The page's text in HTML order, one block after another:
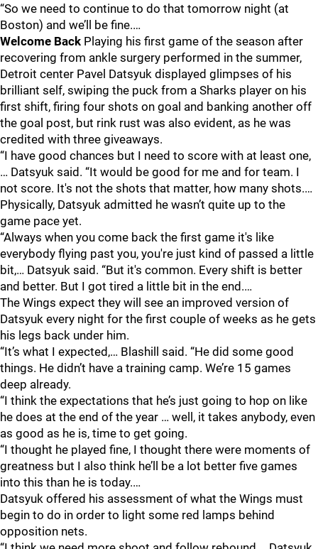
“So we need to continue to do that tomorrow night (at
Boston) and we’ll be fine.…
Welcome Back Playing his first game of the season after
recovering from ankle surgery performed in the summer,
Detroit center Pavel Datsyuk displayed glimpses of his
brilliant self, swiping the puck from a Sharks player on his
first shift, firing four shots on goal and banking another off
the goal post, but rink rust was also evident, as he was
credited with three giveaways.
“I have good chances but I need to score with at least one,
… Datsyuk said. “It would be good for me and for team. I
not score. It's not the shots that matter, how many shots.…
Physically, Datsyuk admitted he wasn’t quite up to the
game pace yet.
“Always when you come back the first game it's like
everybody flying past you, you're just kind of passed a little
bit,… Datsyuk said. “But it's common. Every shift is better
and better. But I got tired a little bit in the end.…
The Wings expect they will see an improved version of
Datsyuk every night for the first couple of weeks as he gets
his legs back under him.
“It’s what I expected,… Blashill said. “He did some good
things. He didn’t have a training camp. We’re 15 games
deep already.
“I think the expectations that he’s just going to hop on like
he does at the end of the year … well, it takes anybody, even
as good as he is, time to get going.
“I thought he played fine, I thought there were moments of
greatness but I also think he’ll be a lot better five games
into this than he is today.…
Datsyuk offered his assessment of what the Wings must
begin to do in order to light some red lamps behind
opposition nets.